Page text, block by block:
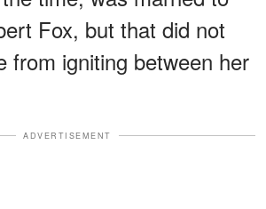
Fox, but that did not
from igniting between her
ADVERTISEMENT